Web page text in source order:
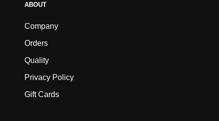
ABOUT
Company
Orders
Quality
Privacy Policy
Gift Cards